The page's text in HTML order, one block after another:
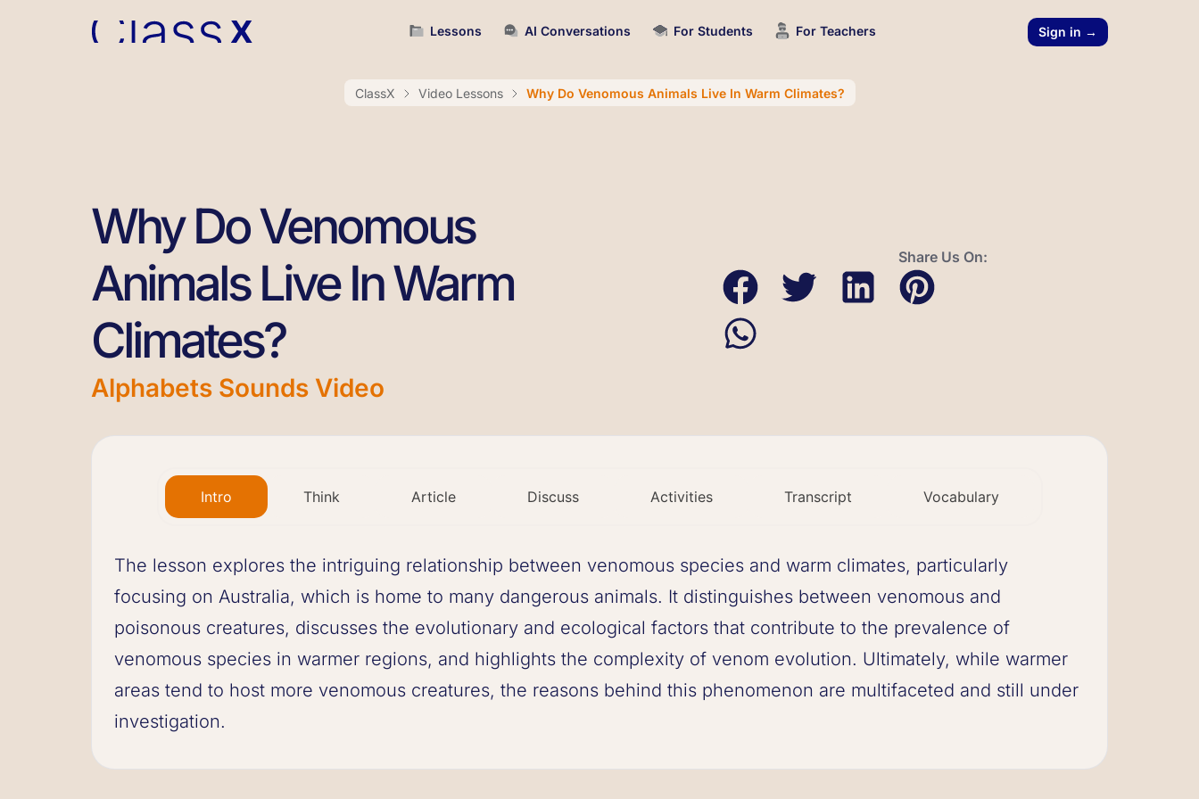
Lessons AI Conversations For Students For Teachers Sign in →
ClassX Video Lessons Why Do Venomous Animals Live In Warm Climates?
Why Do Venomous
Animals Live In Warm
Climates?
Alphabets Sounds Video
Share Us On:
Intro Think Article Discuss Activities Transcript Vocabulary
The lesson explores the intriguing relationship between venomous species and warm climates, particularly
focusing on Australia, which is home to many dangerous animals. It distinguishes between venomous and
poisonous creatures, discusses the evolutionary and ecological factors that contribute to the prevalence of
venomous species in warmer regions, and highlights the complexity of venom evolution. Ultimately, while warmer
areas tend to host more venomous creatures, the reasons behind this phenomenon are multifaceted and still under
investigation.